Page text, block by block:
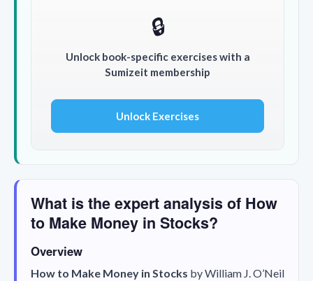
🔒
Unlock book-specific exercises with a
Sumizeit membership
Unlock Exercises
What is the expert analysis of How
to Make Money in Stocks?
Overview
How to Make Money in Stocks by William J. O’Neil